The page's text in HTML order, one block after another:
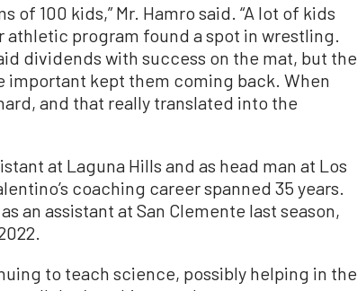
of 100 kids,” Mr. Hamro said. “A lot of kids
athletic program found a spot in wrestling.
dividends with success on the mat, but the
kept them coming back. When
and that really translated into the
at Laguna Hills and as head man at Los
coaching career spanned 35 years.
an assistant at San Clemente last season,
to teach science, possibly helping in the